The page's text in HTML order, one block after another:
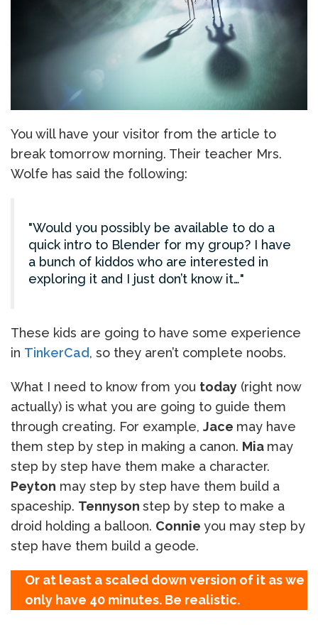
You will have your visitor from the article to
break tomorrow morning. Their teacher Mrs.
Wolfe has said the following:
Would you possibly be available to do a
quick intro to Blender for my group? I have
a bunch of kiddos who are interested in
exploring it and I just don’t know it…
These kids are going to have some experience
in TinkerCad, so they aren’t complete noobs.
What I need to know from you today (right now
actually) is what you are going to guide them
through creating. For example, Jace may have
them step by step in making a canon. Mia may
step by step have them make a character.
Peyton may step by step have them build a
spaceship. Tennyson step by step to make a
droid holding a balloon. Connie you may step by
step have them build a geode.
Or at least a scaled down version of it as we
only have 40 minutes. Be realistic.